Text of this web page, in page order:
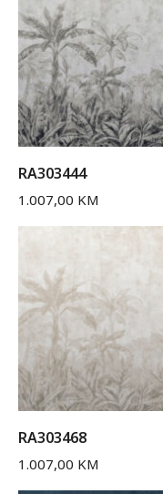
RA303444
1.007,00 KM
RA303468
1.007,00 KM